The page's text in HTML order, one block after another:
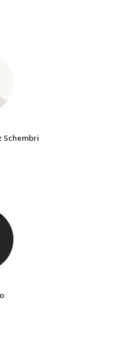
Schembri